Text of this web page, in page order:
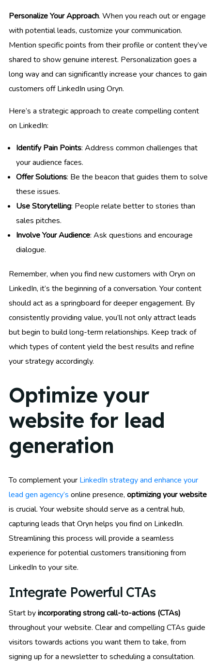
Personalize Your Approach. When you reach out or engage
with potential leads, customize your communication.
Mention specific points from their profile or content they’ve
shared to show genuine interest. Personalization goes a
long way and can significantly increase your chances to gain
customers off LinkedIn using Oryn.
Here’s a strategic approach to create compelling content
on LinkedIn:
Identify Pain Points: Address common challenges that
your audience faces.
Offer Solutions: Be the beacon that guides them to solve
these issues.
Use Storytelling: People relate better to stories than
sales pitches.
Involve Your Audience: Ask questions and encourage
dialogue.
Remember, when you find new customers with Oryn on
LinkedIn, it’s the beginning of a conversation. Your content
should act as a springboard for deeper engagement. By
consistently providing value, you’ll not only attract leads
but begin to build long-term relationships. Keep track of
which types of content yield the best results and refine
your strategy accordingly.
Optimize your
website for lead
generation
To complement your LinkedIn strategy and enhance your
lead gen agency’s online presence, optimizing your website
is crucial. Your website should serve as a central hub,
capturing leads that Oryn helps you find on LinkedIn.
Streamlining this process will provide a seamless
experience for potential customers transitioning from
LinkedIn to your site.
Integrate Powerful CTAs
Start byincorporating strong call-to-actions (CTAs)
throughout your website. Clear and compelling CTAs guide
visitors towards actions you want them to take, from
signing up for a newsletter to scheduling a consultation.